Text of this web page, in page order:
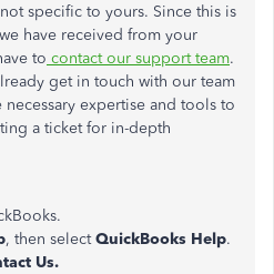
specific to yours. Since this is
have received from your
to contact our support team.
get in touch with our team
necessary expertise and tools to
a ticket for in-depth
, then selectQuickBooks Help.
Us.